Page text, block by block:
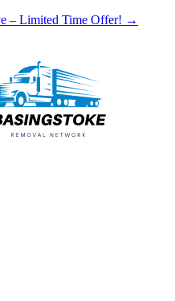
– Limited Time Offer! →